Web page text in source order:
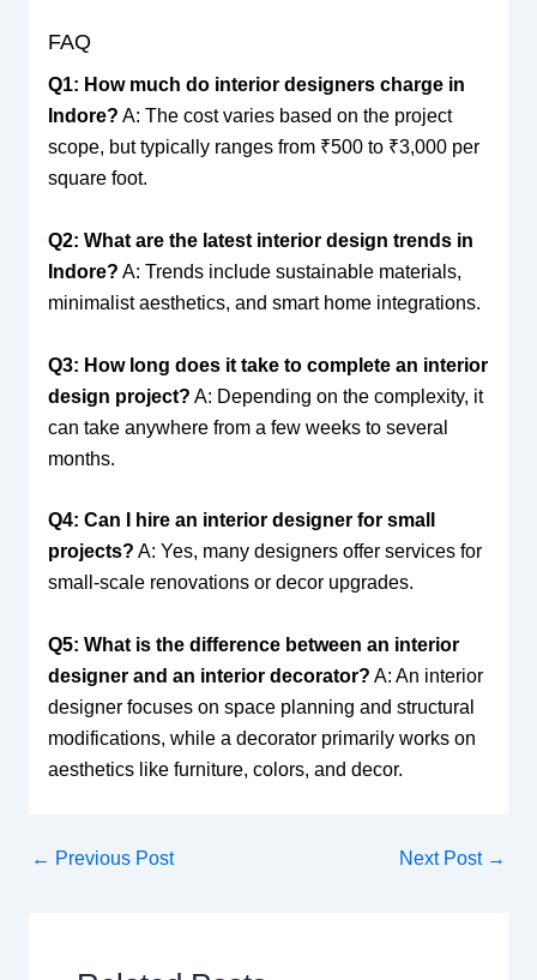
FAQ
Q1: How much do interior designers charge in
Indore? A: The cost varies based on the project
scope, but typically ranges from ₹500 to ₹3,000 per
square foot.
Q2: What are the latest interior design trends in
Indore? A: Trends include sustainable materials,
minimalist aesthetics, and smart home integrations.
Q3: How long does it take to complete an interior
design project? A: Depending on the complexity, it
can take anywhere from a few weeks to several
months.
Q4: Can I hire an interior designer for small
projects? A: Yes, many designers offer services for
small-scale renovations or decor upgrades.
Q5: What is the difference between an interior
designer and an interior decorator? A: An interior
designer focuses on space planning and structural
modifications, while a decorator primarily works on
aesthetics like furniture, colors, and decor.
← Previous Post Next Post →